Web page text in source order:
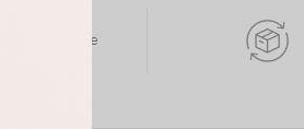
Available